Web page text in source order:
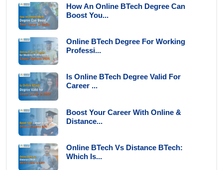
How An Online BTech Degree Can
Boost You...
Online BTech Degree For Working
Professi...
Is Online BTech Degree Valid For
Career ...
Boost Your Career With Online &
Distance...
Online BTech Vs Distance BTech:
Which Is...